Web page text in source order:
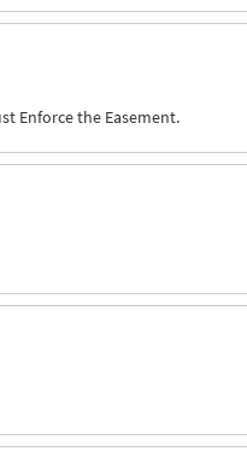
Enforce the Easement.